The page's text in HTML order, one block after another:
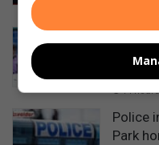
13
3
pride
14
Police
Park